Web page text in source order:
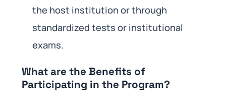
the host institution or through
standardized tests or institutional
exams.
What are the Benefits of
Participating in the Program?